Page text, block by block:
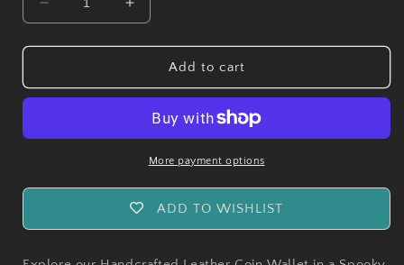
Decrease
quantity
for
Coin
Pumpkin
Increase
quantity
for
Leather
Coin
Spooky
Pumpkin
Add to cart
More payment options
ADD TO WISHLIST